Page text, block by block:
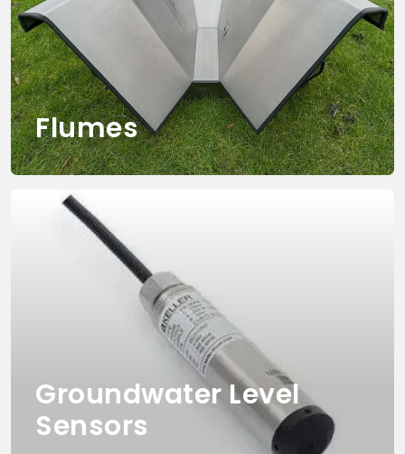
Flumes
Groundwater Level
Sensors